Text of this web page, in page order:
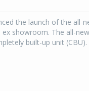
the launch of the all-
ex showroom. The all-
built-up unit (CBU).